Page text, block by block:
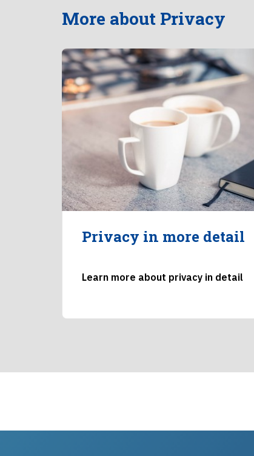
More about Privacy
Privacy in more detail
Learn more about privacy in detail